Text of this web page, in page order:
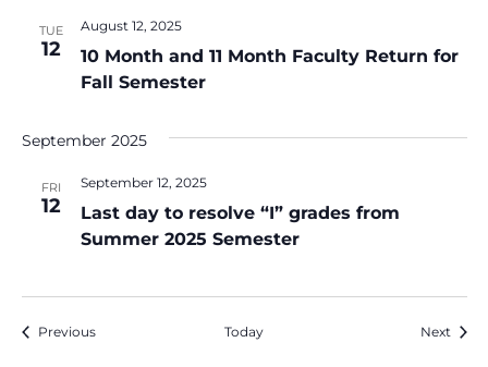
TUE
12
10 Month and 11 Month Faculty Return for
Fall Semester
August 12, 2025
September 2025
FRI
12
Last day to resolve “I” grades from
Summer 2025 Semester
September 12, 2025
PreviousEvents Today Next